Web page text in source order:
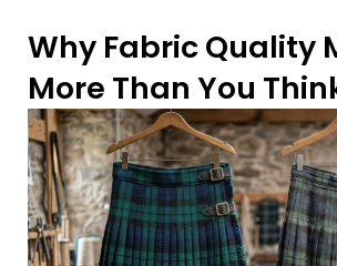
Why Fabric Quality
More Than You